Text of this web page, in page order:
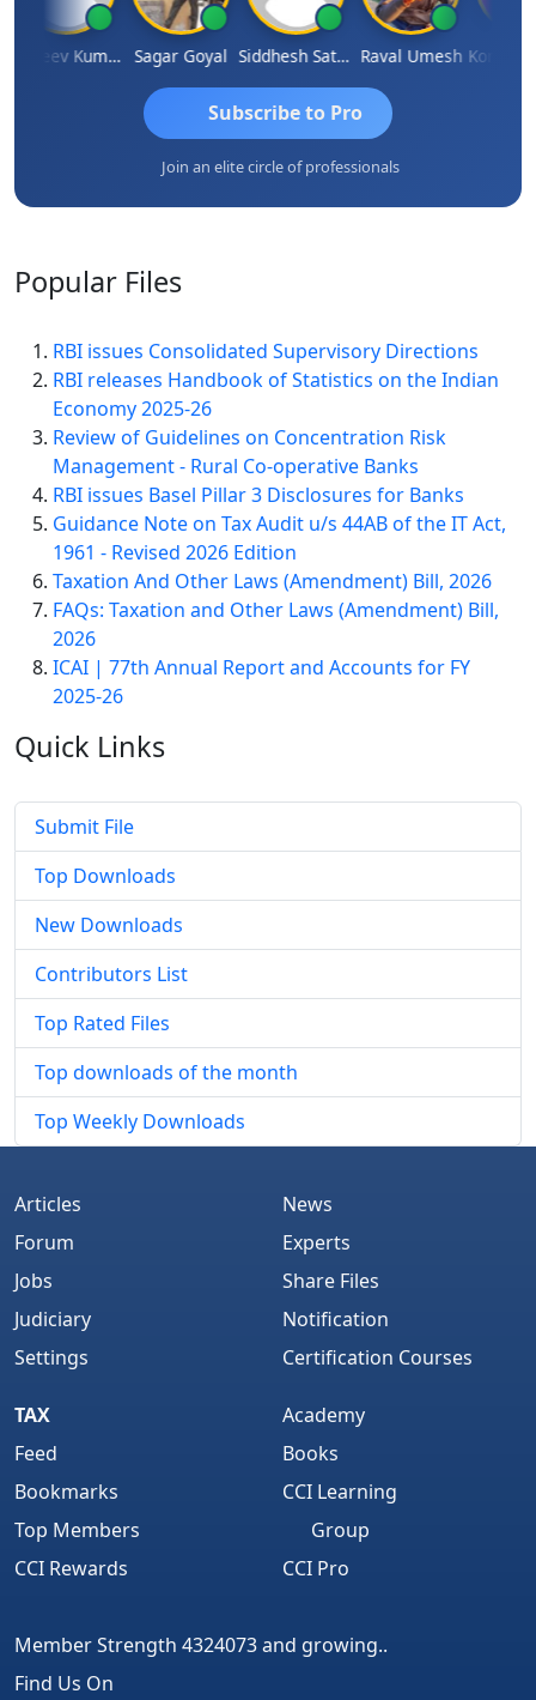
Sanjeev Kumar Manchanda Sagar Goyal Siddhesh Satardekar Raval Umesh
Subscribe to Pro
Join an elite circle of professionals
Popular Files
RBI issues Consolidated Supervisory Directions
RBI releases Handbook of Statistics on the Indian
Economy 2025-26
Review of Guidelines on Concentration Risk
Management - Rural Co-operative Banks
RBI issues Basel Pillar 3 Disclosures for Banks
Guidance Note on Tax Audit u/s 44AB of the IT Act,
1961 - Revised 2026 Edition
Taxation And Other Laws (Amendment) Bill, 2026
FAQs: Taxation and Other Laws (Amendment) Bill,
2026
ICAI | 77th Annual Report and Accounts for FY
2025-26
Quick Links
Submit File
Top Downloads
New Downloads
Contributors List
Top Rated Files
Top downloads of the month
Top Weekly Downloads
Articles
Forum
Jobs
Judiciary
Settings
News
Experts
Share Files
Notification
Certification Courses
TAX
Feed
Bookmarks
Top Members
CCI Rewards
Academy
Books
CCI Learning
Group
CCI Pro
Member Strength 4324073 and growing..
Find Us On